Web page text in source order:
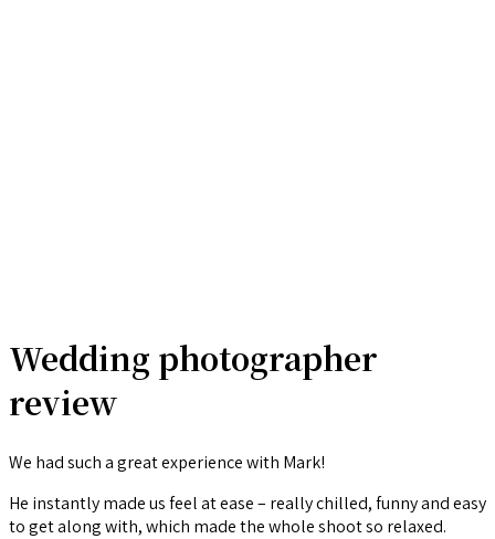
Wedding photographer
review
We had such a great experience with Mark!
He instantly made us feel at ease – really chilled, funny and easy
to get along with, which made the whole shoot so relaxed.